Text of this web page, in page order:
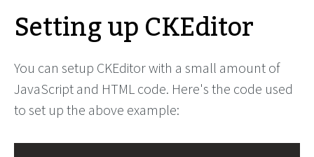
Setting up CKEditor
You can setup CKEditor with a small amount of
JavaScript and HTML code. Here's the code used
to set up the above example: